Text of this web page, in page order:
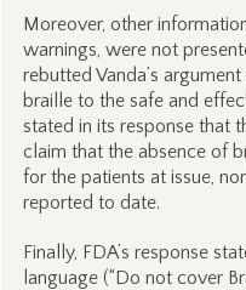
Moreover, other
warnings, were not
rebutted Vanda’s
braille to the safe and
stated in its response that
claim that the absence of
for the patients at issue,
reported to date.
Finally, FDA’s response
language (“Do not cover